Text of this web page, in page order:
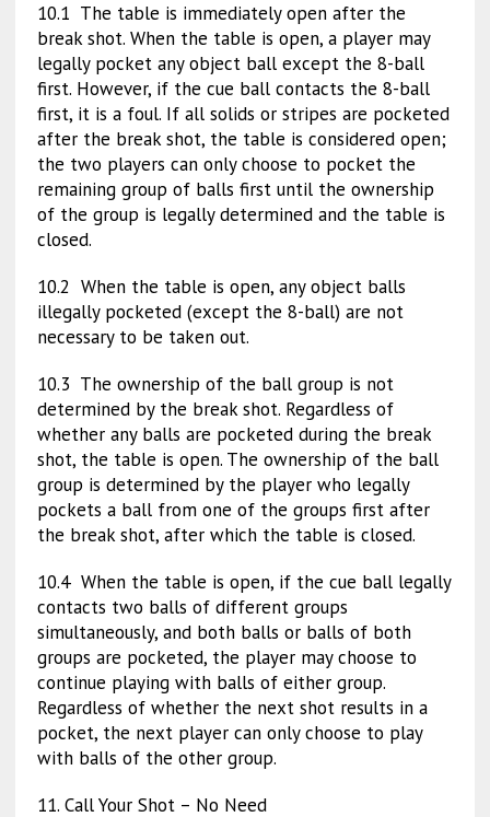
10.1 The table is immediately open after the
break shot. When the table is open, a player may
legally pocket any object ball except the 8-ball
first. However, if the cue ball contacts the 8-ball
first, it is a foul. If all solids or stripes are pocketed
after the break shot, the table is considered open;
the two players can only choose to pocket the
remaining group of balls first until the ownership
of the group is legally determined and the table is
closed.
10.2 When the table is open, any object balls
illegally pocketed (except the 8-ball) are not
necessary to be taken out.
10.3 The ownership of the ball group is not
determined by the break shot. Regardless of
whether any balls are pocketed during the break
shot, the table is open. The ownership of the ball
group is determined by the player who legally
pockets a ball from one of the groups first after
the break shot, after which the table is closed.
10.4 When the table is open, if the cue ball legally
contacts two balls of different groups
simultaneously, and both balls or balls of both
groups are pocketed, the player may choose to
continue playing with balls of either group.
Regardless of whether the next shot results in a
pocket, the next player can only choose to play
with balls of the other group.
11. Call Your Shot – No Need